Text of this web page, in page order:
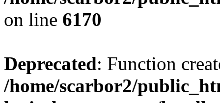
on line 6170
Deprecated: Function
/home/scarbor2/